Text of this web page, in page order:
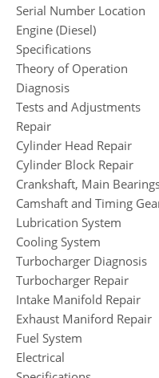
Serial Number Location
Engine (Diesel)
Specifications
Theory of Operation
Diagnosis
Tests and Adjustments
Repair
Cylinder Head Repair
Cylinder Block Repair
Crankshaft, Main
Camshaft and Timing
Lubrication System
Cooling System
Turbocharger Diagnosis
Turbocharger Repair
Intake Manifold Repair
Exhaust Maniford Repair
Fuel System
Electrical